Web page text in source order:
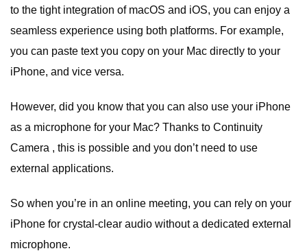
to the tight integration of macOS and iOS, you can enjoy a
seamless experience using both platforms. For example,
you can paste text you copy on your Mac directly to your
iPhone, and vice versa.
However, did you know that you can also use your iPhone
as a microphone for your Mac? Thanks to Continuity
Camera , this is possible and you don’t need to use
external applications.
So when you’re in an online meeting, you can rely on your
iPhone for crystal-clear audio without a dedicated external
microphone.